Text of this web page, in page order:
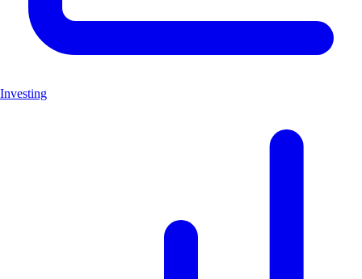
Investing